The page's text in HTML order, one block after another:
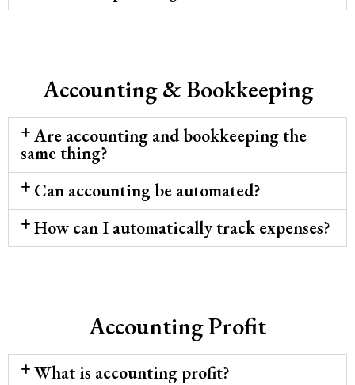
Accounting & Bookkeeping
Are accounting and bookkeeping the
same thing?
Can accounting be automated?
How can I automatically track expenses?
Accounting Profit
What is accounting profit?